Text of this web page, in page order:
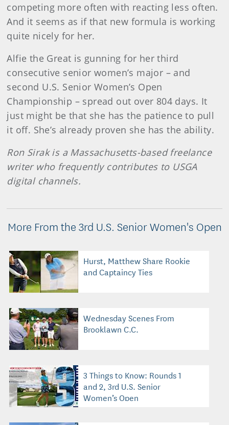
competing more often with reacting less often.
And it seems as if that new formula is working
quite nicely for her.
Alfie the Great is gunning for her third
consecutive senior women’s major – and
second U.S. Senior Women’s Open
Championship – spread out over 804 days. It
just might be that she has the patience to pull
it off. She’s already proven she has the ability.
Ron Sirak is a Massachusetts-based freelance
writer who frequently contributes to USGA
digital channels.
More From the 3rd U.S. Senior Women's Open
Hurst, Matthew Share Rookie
and Captaincy Ties
Wednesday Scenes From
Brooklawn C.C.
3 Things to Know: Rounds 1
and 2, 3rd U.S. Senior
Women’s Open